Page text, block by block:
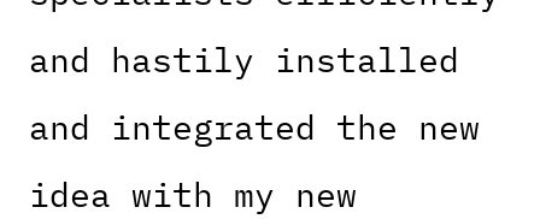
and hastily installed
and integrated the new
idea with my new